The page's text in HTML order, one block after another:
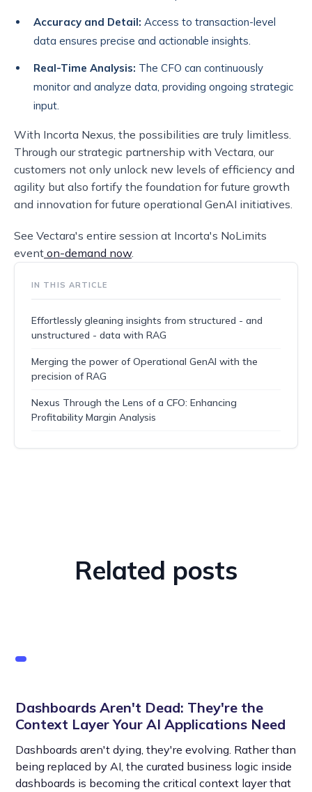
Accuracy and Detail: Access to transaction-level
data ensures precise and actionable insights.
Real-Time Analysis: The CFO can continuously
monitor and analyze data, providing ongoing strategic
input.
With Incorta Nexus, the possibilities are truly limitless.
Through our strategic partnership with Vectara, our
customers not only unlock new levels of efficiency and
agility but also fortify the foundation for future growth
and innovation for future operational GenAI initiatives.
See Vectara's entire session at Incorta's NoLimits
event on-demand now.
IN THIS ARTICLE
Effortlessly gleaning insights from structured - and
unstructured - data with RAG
Merging the power of Operational GenAI with the
precision of RAG
Nexus Through the Lens of a CFO: Enhancing
Profitability Margin Analysis
Related posts
Dashboards Aren't Dead: They're the
Context Layer Your AI Applications Need
Dashboards aren't dying, they're evolving. Rather than
being replaced by AI, the curated business logic inside
dashboards is becoming the critical context layer that